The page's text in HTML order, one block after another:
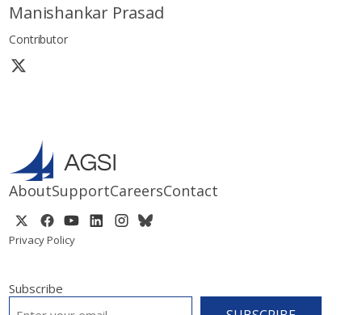
Manishankar Prasad
Contributor
AboutSupportCareersContact
Privacy Policy
Subscribe